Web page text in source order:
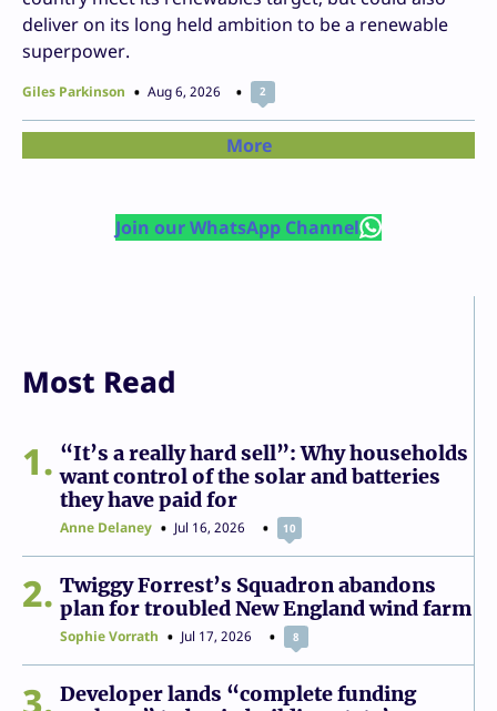
deliver on its long held ambition to be a renewable
superpower.
Giles Parkinson Aug 6, 2026 2
More
Join our WhatsApp Channel
Most Read
1
“It’s a really hard sell”: Why households
want control of the solar and batteries
they have paid for
Anne Delaney Jul 16, 2026 10
2
Twiggy Forrest’s Squadron abandons
plan for troubled New England wind farm
Sophie Vorrath Jul 17, 2026 8
Developer lands “complete funding